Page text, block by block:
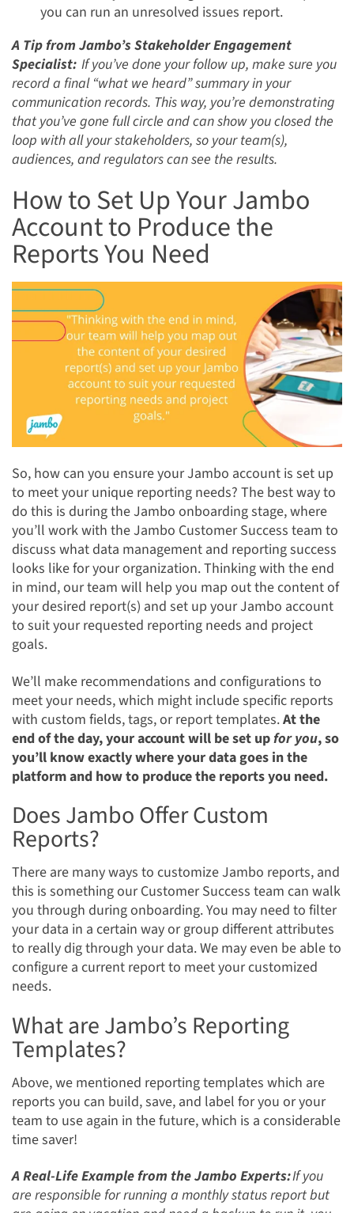
you can run an unresolved issues report.
A Tip from Jambo’s Stakeholder Engagement
Specialist: If you’ve done your follow up, make sure you
record a final “what we heard” summary in your
communication records. This way, you’re demonstrating
that you’ve gone full circle and can show you closed the
loop with all your stakeholders, so your team(s),
audiences, and regulators can see the results.
How to Set Up Your Jambo
Account to Produce the
Reports You Need
So, how can you ensure your Jambo account is set up
to meet your unique reporting needs? The best way to
do this is during the Jambo onboarding stage, where
you’ll work with the Jambo Customer Success team to
discuss what data management and reporting success
looks like for your organization. Thinking with the end
in mind, our team will help you map out the content of
your desired report(s) and set up your Jambo account
to suit your requested reporting needs and project
goals.
We’ll make recommendations and configurations to
meet your needs, which might include specific reports
with custom fields, tags, or report templates.At the
end of the day,your account will be set upfor you, so
you’ll know exactly where your data goes in the
platform and how to produce the reports you need.
Does Jambo Offer Custom
Reports?
There are many ways to customize Jambo reports, and
this is something our Customer Success team can walk
you through during onboarding. You may need to filter
your data in a certain way or group different attributes
to really dig through your data. We may even be able to
configure a current report to meet your customized
needs.
What are Jambo’s Reporting
Templates?
Above, we mentioned reporting templates which are
reports you can build, save, and label for you or your
team to use again in the future, which is a considerable
time saver!
A Real-Life Example from the Jambo Experts:If you
are responsible for running a monthly status report but